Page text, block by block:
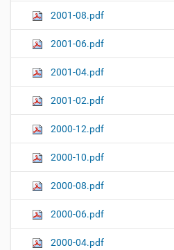
2001-08.pdf
2001-06.pdf
2001-04.pdf
2001-02.pdf
2000-12.pdf
2000-10.pdf
2000-08.pdf
2000-06.pdf
2000-04.pdf